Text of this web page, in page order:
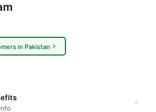
in Pakistan